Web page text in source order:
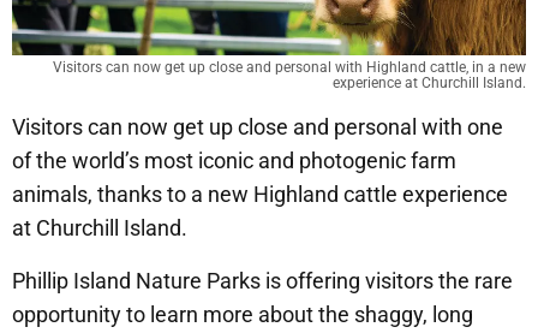
Visitors can now get up close and personal with Highland cattle, in a new
experience at Churchill Island.
Visitors can now get up close and personal with one
of the world’s most iconic and photogenic farm
animals, thanks to a new Highland cattle experience
at Churchill Island.
Phillip Island Nature Parks is offering visitors the rare
opportunity to learn more about the shaggy, long